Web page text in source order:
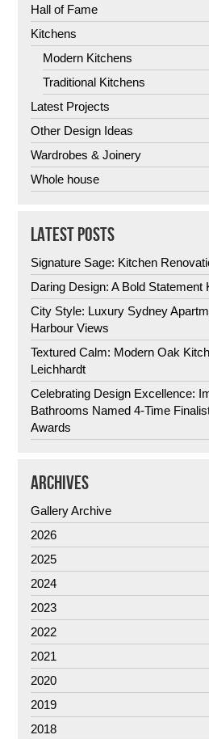
Hall of Fame
Kitchens
Modern Kitchens
Traditional Kitchens
Latest Projects
Other Design Ideas
Wardrobes & Joinery
Whole house
LATEST POSTS
Signature Sage: Kitchen
Daring Design: A Bold Statement
City Style: Luxury Sydney
Harbour Views
Textured Calm: Modern Oak
Leichhardt
Celebrating Design Excellence:
Bathrooms Named 4-Time
Awards
ARCHIVES
Gallery Archive
2026
2025
2024
2023
2022
2021
2020
2019
2018